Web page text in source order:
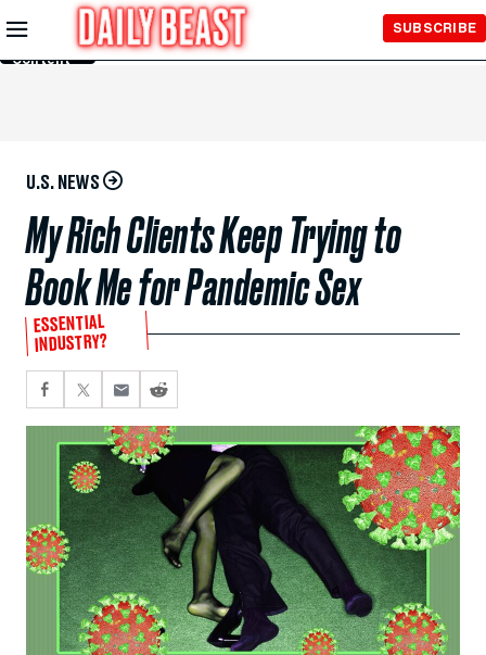
Skip to
Main
Content
SUBSCRIBE
U.S. NEWS
My Rich Clients Keep Trying to
Book Me for Pandemic Sex
ESSENTIAL
INDUSTRY?